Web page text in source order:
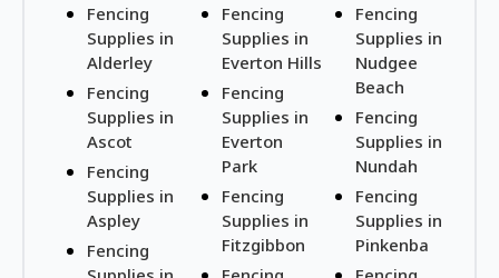
Fencing
Supplies in
Alderley
Fencing
Supplies in
Ascot
Fencing
Supplies in
Aspley
Fencing
Fencing
Supplies in
Everton Hills
Fencing
Supplies in
Everton
Park
Fencing
Supplies in
Fitzgibbon
Fencing
Supplies in
Nudgee
Beach
Fencing
Supplies in
Nundah
Fencing
Supplies in
Pinkenba